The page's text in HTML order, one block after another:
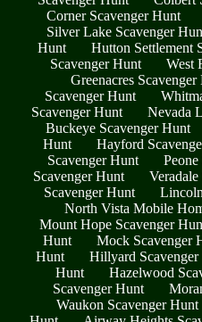
Corner Scavenger Hunt
Silver Lake Scavenger
Hunt
Hutton Settlement
Scavenger Hunt
West
Greenacres Scavenger
Scavenger Hunt
Scavenger Hunt
Nevada
Buckeye Scavenger Hunt
Hunt
Hayford
Scavenger Hunt
Scavenger Hunt
Scavenger Hunt
North Vista Mobile
Mount Hope Scavenger
Hunt
Mock Scavenger
Hunt
Hillyard
Hunt
Hazelwood
Scavenger Hunt
Waukon Scavenger Hunt